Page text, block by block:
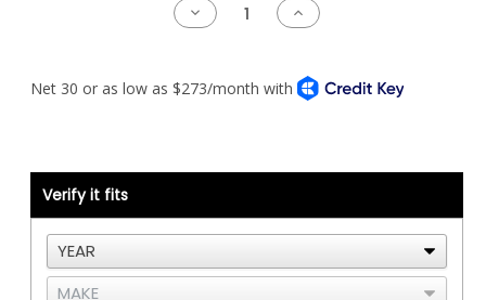
Decrease
Quantity
Harness
Increase
Quantity
NAMUX2
Harness
Verify it fits